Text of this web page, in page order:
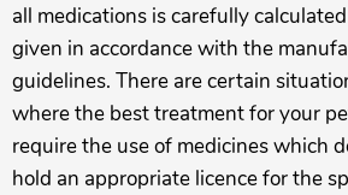
all medications is carefully
given in accordance with the
guidelines. There are certain
where the best treatment for your
require the use of medicines which
hold an appropriate licence for the